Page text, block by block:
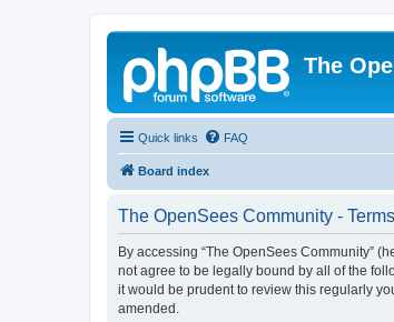
The
Quick links FAQ
Board index
The OpenSees Community -
By accessing “The OpenSees Community”
not agree to be legally bound by all of the
it would be prudent to review this regularly
amended.